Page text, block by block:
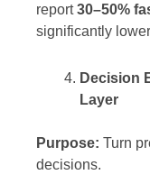
report30–50%
significantly
Decision
Layer
Purpose: Turn
decisions.